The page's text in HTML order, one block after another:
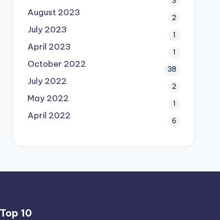
August 2023 2
July 2023 1
April 2023 1
October 2022 38
July 2022 2
May 2022 1
April 2022 6
Top 10